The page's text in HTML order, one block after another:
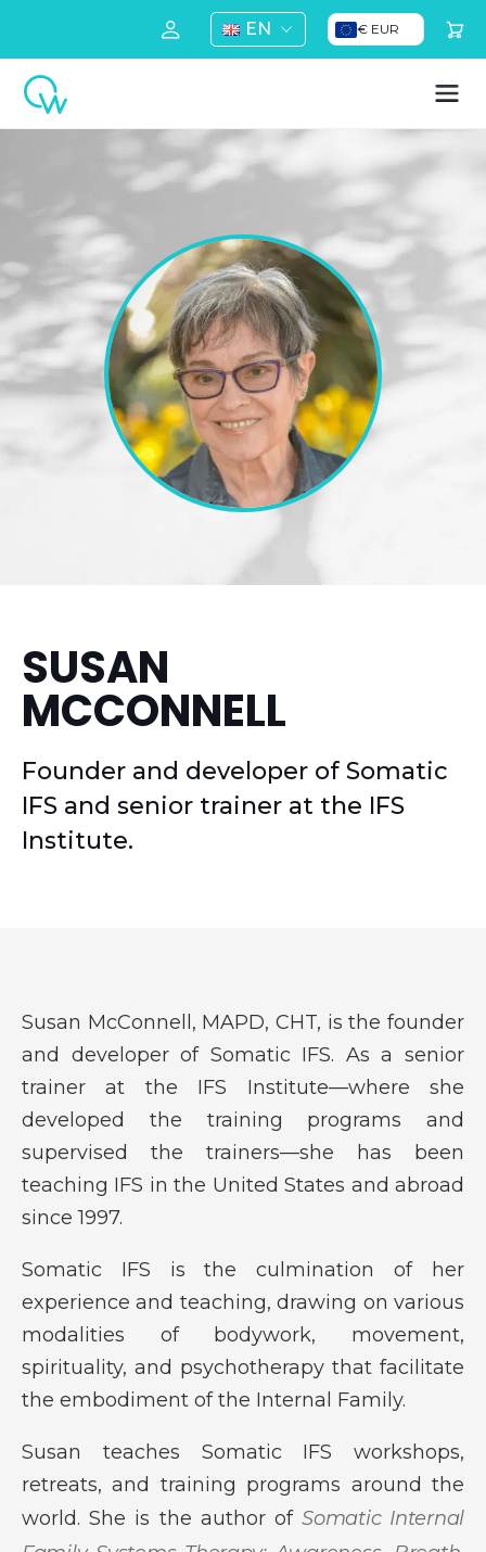
EN € EUR
SUSAN
MCCONNELL
Founder and developer of Somatic
IFS and senior trainer at the IFS
Institute.
Susan McConnell, MAPD, CHT, is the founder
and developer of Somatic IFS. As a senior
trainer at the IFS Institute—where she
developed the training programs and
supervised the trainers—she has been
teaching IFS in the United States and abroad
since 1997.
Somatic IFS is the culmination of her
experience and teaching, drawing on various
modalities of bodywork, movement,
spirituality, and psychotherapy that facilitate
the embodiment of the Internal Family.
Susan teaches Somatic IFS workshops,
retreats, and training programs around the
world. She is the author ofSomatic Internal